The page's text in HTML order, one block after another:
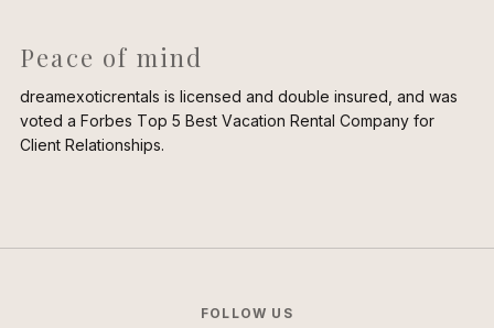
Peace of mind
dreamexoticrentals is licensed and double insured, and was
voted a Forbes Top 5 Best Vacation Rental Company for
Client Relationships.
FOLLOW US